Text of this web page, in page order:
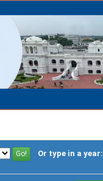
Or type in a year: